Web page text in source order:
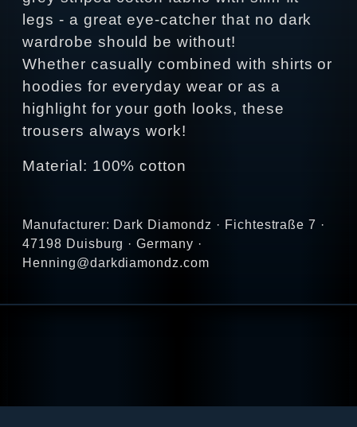
legs - a great eye-catcher that no dark
wardrobe should be without!
Whether casually combined with shirts or
hoodies for everyday wear or as a
highlight for your goth looks, these
trousers always work!
Material: 100% cotton
Manufacturer: Dark Diamondz · Fichtestraße 7 ·
47198 Duisburg · Germany ·
Henning@darkdiamondz.com